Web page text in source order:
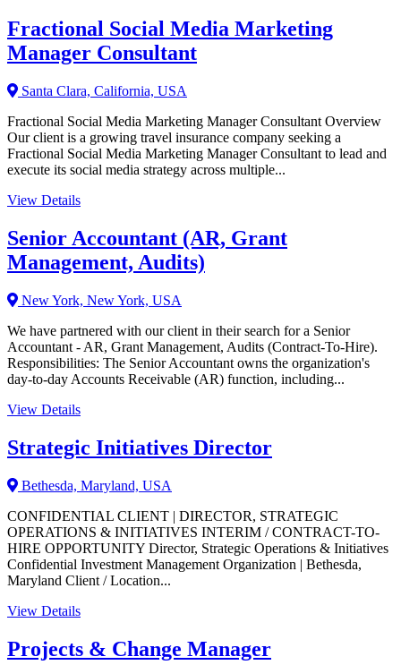
Fractional Social Media Marketing
Manager Consultant
Santa Clara, California, USA
Fractional Social Media Marketing Manager Consultant Overview
Our client is a growing travel insurance company seeking a
Fractional Social Media Marketing Manager Consultant to lead and
execute its social media strategy across multiple...
View Details
Senior Accountant (AR, Grant
Management, Audits)
New York, New York, USA
We have partnered with our client in their search for a Senior
Accountant - AR, Grant Management, Audits (Contract-To-Hire).
Responsibilities: The Senior Accountant owns the organization's
day-to-day Accounts Receivable (AR) function, including...
View Details
Strategic Initiatives Director
Bethesda, Maryland, USA
CONFIDENTIAL CLIENT | DIRECTOR, STRATEGIC
OPERATIONS & INITIATIVES INTERIM / CONTRACT-TO-
HIRE OPPORTUNITY Director, Strategic Operations & Initiatives
Confidential Investment Management Organization | Bethesda,
Maryland Client / Location...
View Details
Projects & Change Manager